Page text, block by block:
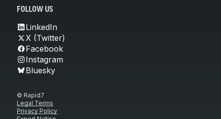
FOLLOW US
LinkedIn
X (Twitter)
Facebook
Instagram
Bluesky
© Rapid7
Legal Terms
Privacy Policy